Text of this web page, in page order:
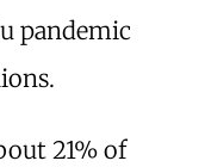
pandemic
21% of